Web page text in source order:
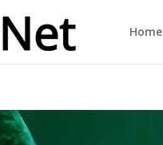
Home